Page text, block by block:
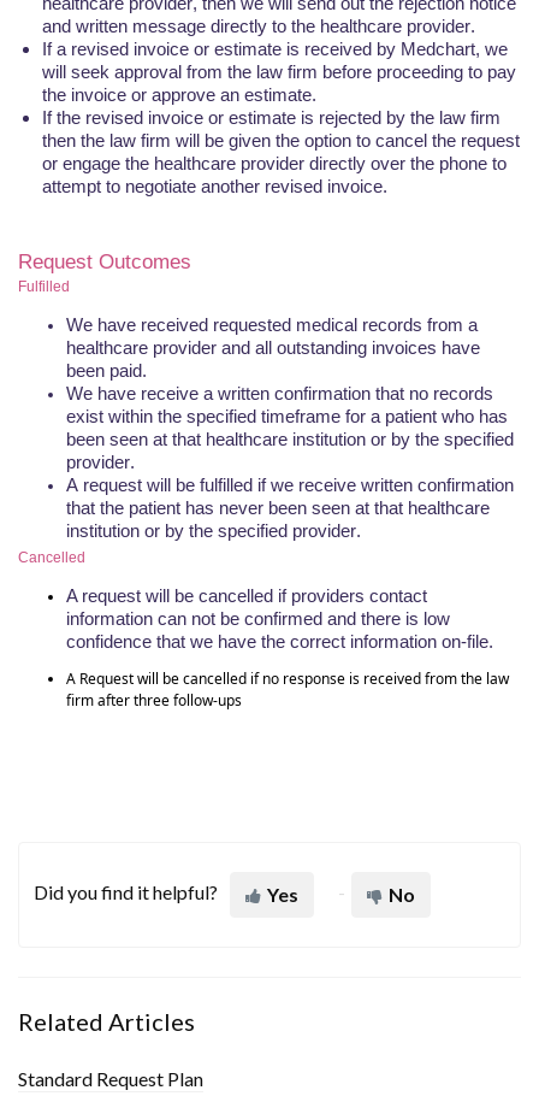
and written message directly to the healthcare provider.
If a revised invoice or estimate is received by Medchart, we
will seek approval from the law firm before proceeding to pay
the invoice or approve an estimate.
If the revised invoice or estimate is rejected by the law firm
then the law firm will be given the option to cancel the request
or engage the healthcare provider directly over the phone to
attempt to negotiate another revised invoice.
Request Outcomes
Fulfilled
We have received requested medical records from a
healthcare provider and all outstanding invoices have
been paid.
We have receive a written confirmation that no records
exist within the specified timeframe for a patient who has
been seen at that healthcare institution or by the specified
provider.
A request will be fulfilled if we receive written confirmation
that the patient has never been seen at that healthcare
institution or by the specified provider.
Cancelled
A request will be cancelled if providers contact
information can not be confirmed and there is low
confidence that we have the correct information on-file.
A Request will be cancelled if no response is received from the law
firm after three follow-ups
Did you find it helpful? Yes No
Related Articles
Standard Request Plan